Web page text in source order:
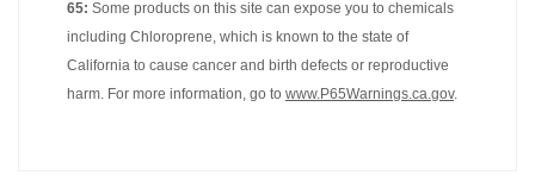
65: Some products on this site can expose you to chemicals
including Chloroprene, which is known to the state of
California to cause cancer and birth defects or reproductive
harm. For more information, go to www.P65Warnings.ca.gov.